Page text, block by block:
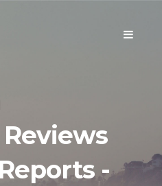
Toggle
-